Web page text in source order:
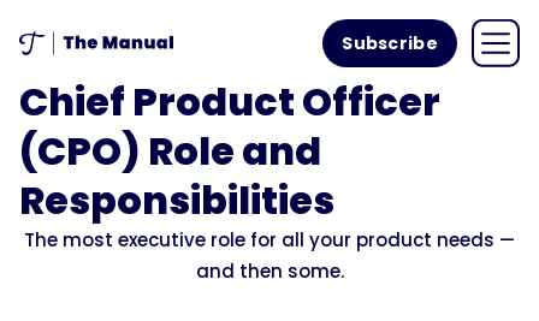
Subscribe
Chief Product Officer
(CPO) Role and
Responsibilities
The most executive role for all your product needs —
and then some.